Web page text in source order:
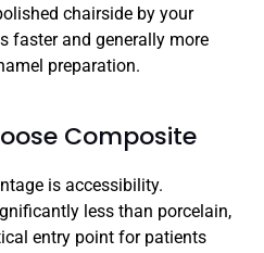
chairside by your
faster and generally more
preparation.
Composite
is accessibility.
less than porcelain,
entry point for patients